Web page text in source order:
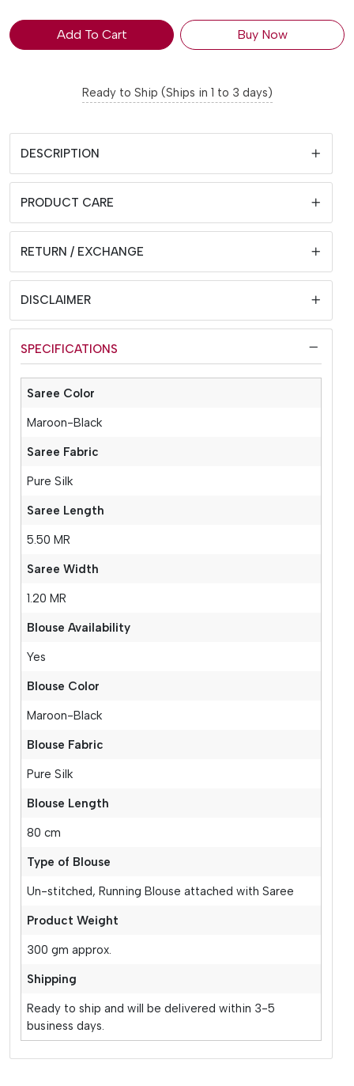
Add To Cart Buy Now
Ready to Ship (Ships in 1 to 3 days)
DESCRIPTION
PRODUCT CARE
RETURN / EXCHANGE
DISCLAIMER
SPECIFICATIONS
Saree Color
Maroon-Black
Saree Fabric
Pure Silk
Saree Length
5.50 MR
Saree Width
1.20 MR
Blouse Availability
Yes
Blouse Color
Maroon-Black
Blouse Fabric
Pure Silk
Blouse Length
80 cm
Type of Blouse
Un-stitched, Running Blouse attached with Saree
Product Weight
300 gm approx.
Shipping
Ready to ship and will be delivered within 3-5
business days.